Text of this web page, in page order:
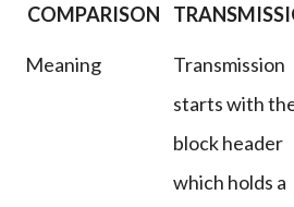
COMPARISON
Meaning
Transmission
starts with
block header
which holds a